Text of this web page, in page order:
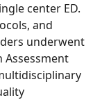
center ED.
and
underwent
Assessment